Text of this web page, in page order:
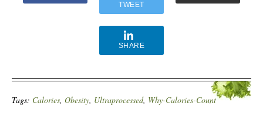
TWEET
SHARE
Tags: Calories, Obesity, Ultraprocessed, Why-Calories-Count